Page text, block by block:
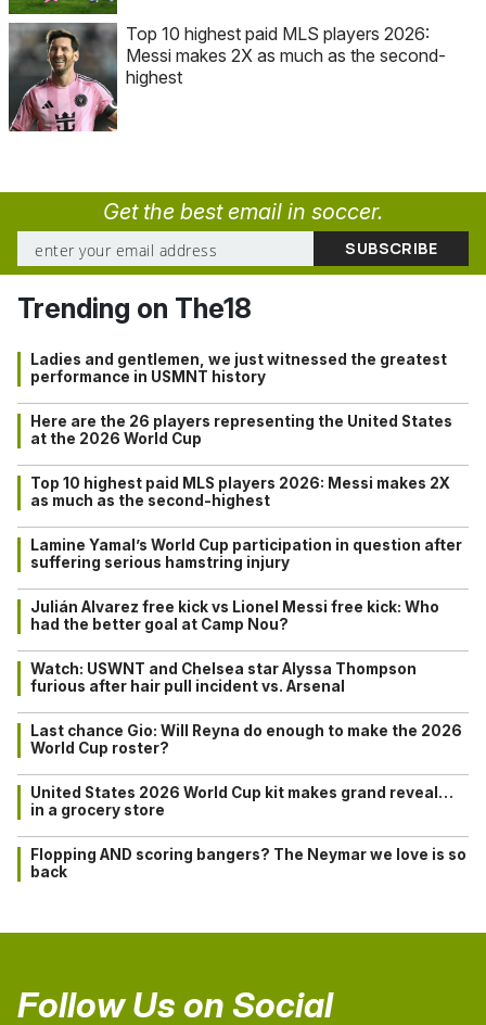
Top 10 highest paid MLS players 2026:
Messi makes 2X as much as the second-
highest
Get the best email in soccer.
Trending on The18
Ladies and gentlemen, we just witnessed the greatest
performance in USMNT history
Here are the 26 players representing the United States
at the 2026 World Cup
Top 10 highest paid MLS players 2026: Messi makes 2X
as much as the second-highest
Lamine Yamal’s World Cup participation in question after
suffering serious hamstring injury
Julián Alvarez free kick vs Lionel Messi free kick: Who
had the better goal at Camp Nou?
Watch: USWNT and Chelsea star Alyssa Thompson
furious after hair pull incident vs. Arsenal
Last chance Gio: Will Reyna do enough to make the 2026
World Cup roster?
United States 2026 World Cup kit makes grand reveal…
in a grocery store
Flopping AND scoring bangers? The Neymar we love is so
back
Follow Us on Social